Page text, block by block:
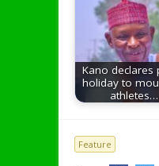
Kano declares
holiday to
athletes…
Feature